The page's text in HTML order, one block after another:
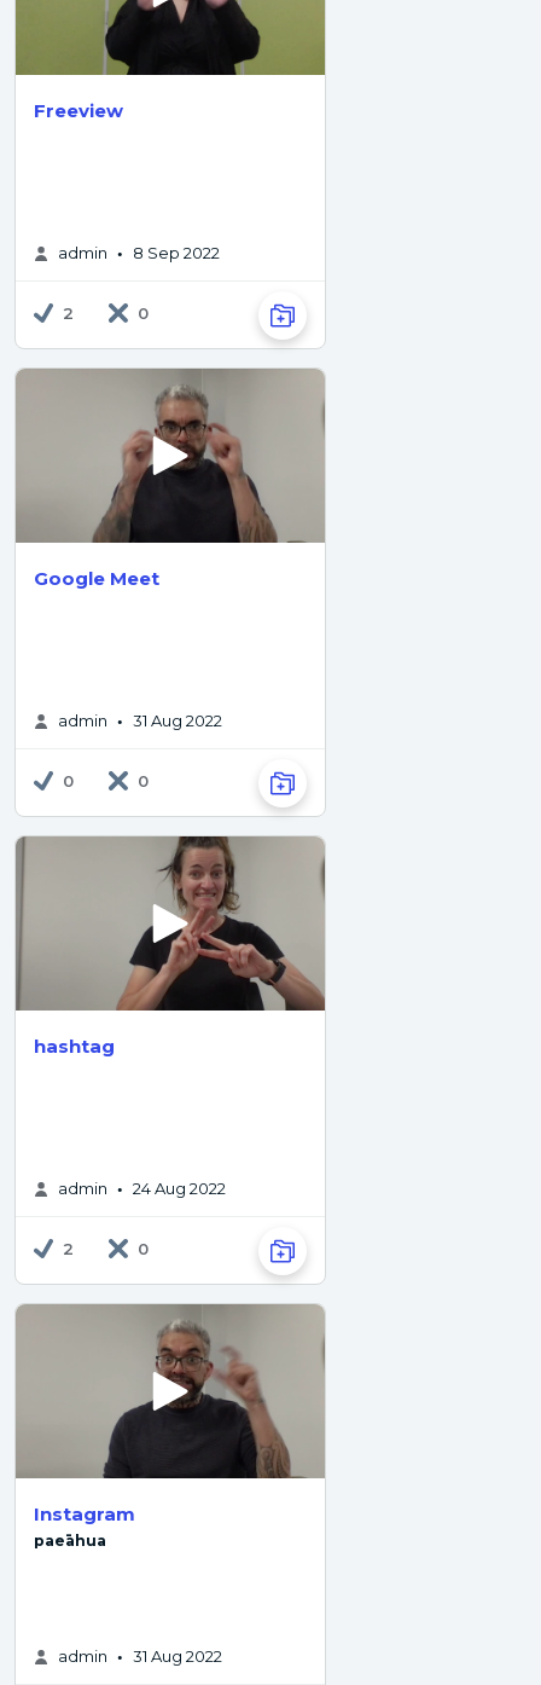
Freeview
admin • 8 Sep 2022
2 0
Google Meet
admin • 31 Aug 2022
0 0
hashtag
admin • 24 Aug 2022
2 0
Instagram
paeāhua
admin • 31 Aug 2022